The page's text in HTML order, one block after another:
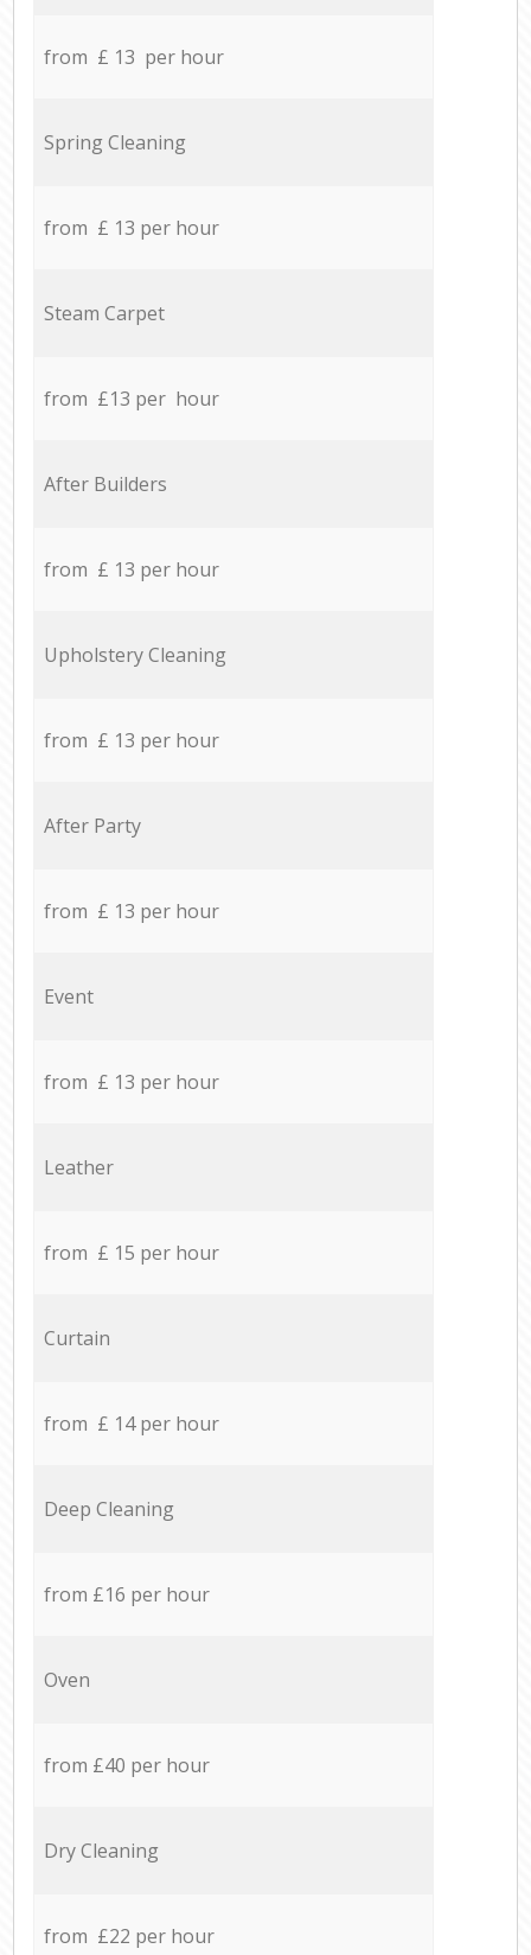
from £ 13 per hour
Spring Cleaning
from £ 13 per hour
Steam Carpet
from £13 per hour
After Builders
from £ 13 per hour
Upholstery Cleaning
from £ 13 per hour
After Party
from £ 13 per hour
Event
from £ 13 per hour
Leather
from £ 15 per hour
Curtain
from £ 14 per hour
Deep Cleaning
from £16 per hour
Oven
from £40 per hour
Dry Cleaning
from £22 per hour